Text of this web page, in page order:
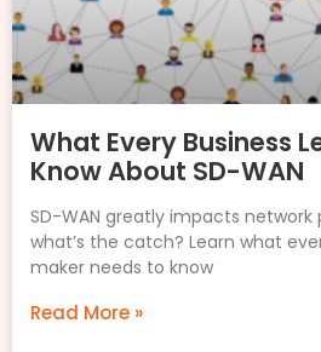
What Every Business
Know About SD-WAN
SD-WAN greatly impacts
what’s the catch? Learn what
maker needs to know
Read More »